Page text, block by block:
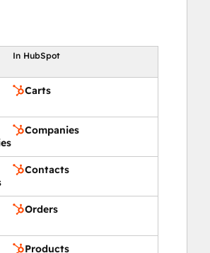
In HubSpot
Carts
Companies
Contacts
Orders
Products